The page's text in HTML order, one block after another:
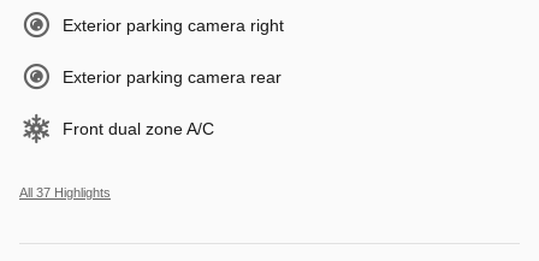
Exterior parking camera right
Exterior parking camera rear
Front dual zone A/C
All 37 Highlights